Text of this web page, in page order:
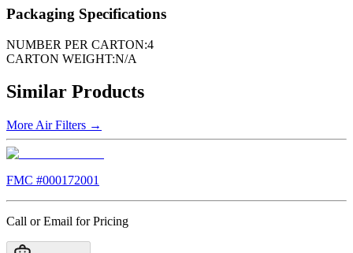
Packaging Specifications
NUMBER PER CARTON:4
CARTON WEIGHT:N/A
Similar Products
More Air Filters →
FMC #000172001
Call or Email for Pricing